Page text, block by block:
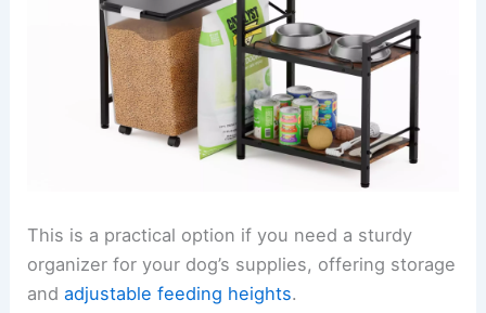
This is a practical option if you need a sturdy
organizer for your dog’s supplies, offering storage
andadjustable feeding heights.